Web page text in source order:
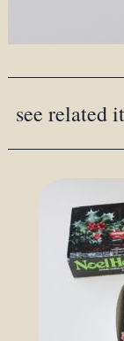
see related